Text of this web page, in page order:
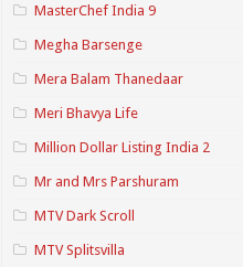
MasterChef India 9
Megha Barsenge
Mera Balam Thanedaar
Meri Bhavya Life
Million Dollar Listing India 2
Mr and Mrs Parshuram
MTV Dark Scroll
MTV Splitsvilla